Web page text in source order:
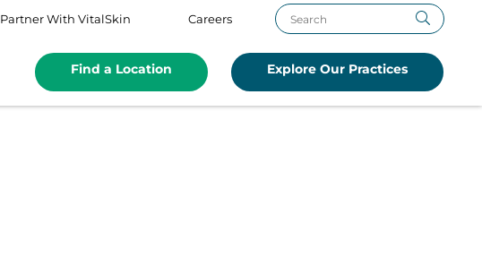
Partner With VitalSkin Careers
Find a Location Explore Our Practices